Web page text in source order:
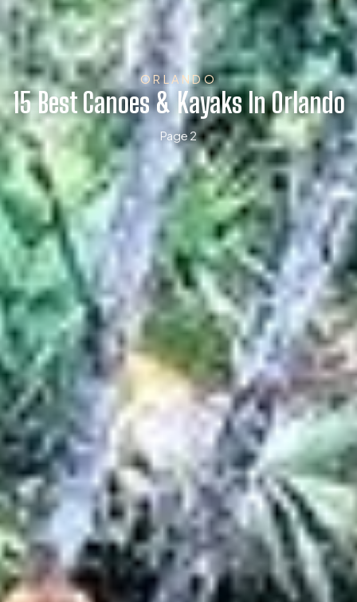
ORLANDO
15 Best Canoes & Kayaks In Orlando
Page 2